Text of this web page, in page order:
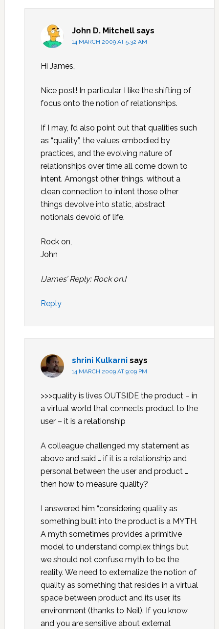
John D. Mitchell says
14 MARCH 2009 AT 5:32 AM
Hi James,
Nice post! In particular, I like the shifting of
focus onto the notion of relationships.
If I may, I’d also point out that qualities such
as “quality”, the values embodied by
practices, and the evolving nature of
relationships over time all come down to
intent. Amongst other things, without a
clean connection to intent those other
things devolve into static, abstract
notionals devoid of life.
Rock on,
John
[James’ Reply: Rock on.]
Reply
shrini Kulkarni says
14 MARCH 2009 AT 9:09 PM
>>>quality is lives OUTSIDE the product – in
a virtual world that connects product to the
user – it is a relationship
A colleague challenged my statement as
above and said … if it is a relationship and
personal between the user and product …
then how to measure quality?
I answered him “considering quality as
something built into the product is a MYTH.
A myth sometimes provides a primitive
model to understand complex things but
we should not confuse myth to be the
reality. We need to externalize the notion of
quality as something that resides in a virtual
space between product and its user, its
environment (thanks to Neil). If you know
and you are sensitive about external